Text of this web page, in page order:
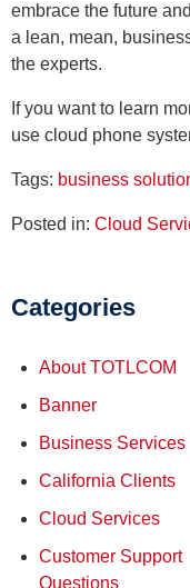
embrace the future
a lean, mean,
the experts.
If you want to learn
use cloud phone
Tags: business
Posted in: Cloud
Categories
About TOTLCOM
Banner
Business Services
California Clients
Cloud Services
Customer Support
Questions